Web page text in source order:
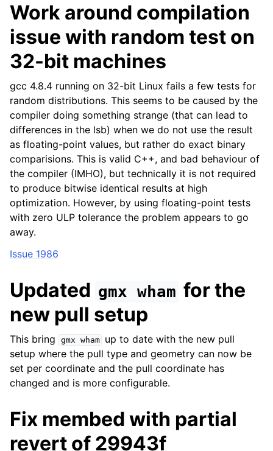
Work around compilation
issue with random test on
32-bit machines
gcc 4.8.4 running on 32-bit Linux fails a few tests for
random distributions. This seems to be caused by the
compiler doing something strange (that can lead to
differences in the lsb) when we do not use the result
as floating-point values, but rather do exact binary
comparisions. This is valid C++, and bad behaviour of
the compiler (IMHO), but technically it is not required
to produce bitwise identical results at high
optimization. However, by using floating-point tests
with zero ULP tolerance the problem appears to go
away.
Issue 1986
Updated gmx wham for the
new pull setup
This bring gmx wham
up to date with the new pull
setup where the pull type and geometry can now be
set per coordinate and the pull coordinate has
changed and is more configurable.
Fix membed with partial
revert of 29943f